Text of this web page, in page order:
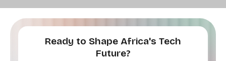
Ready to Shape Africa's Tech
Future?